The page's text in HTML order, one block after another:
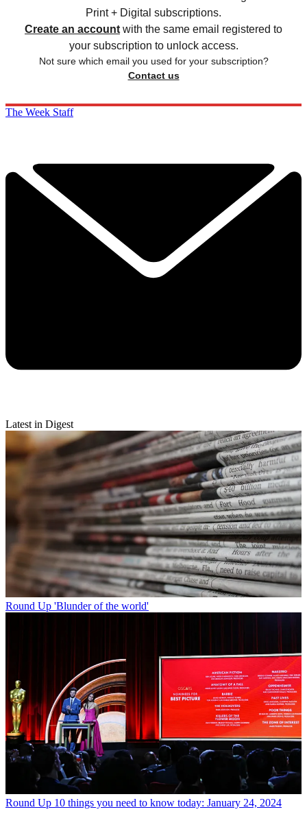
Print + Digital subscriptions.
Create an account with the same email registered to
your subscription to unlock access.
Not sure which email you used for your subscription?
Contact us
The Week Staff
Latest in Digest
Round Up 'Blunder of the world'
Round Up 10 things you need to know today: January 24, 2024